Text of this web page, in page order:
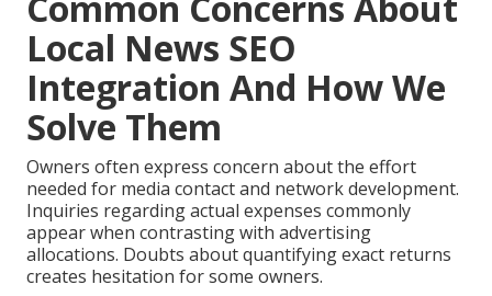
Local News SEO
Integration And How We
Solve Them
Owners often express concern about the effort
needed for media contact and network development.
Inquiries regarding actual expenses commonly
appear when contrasting with advertising
allocations. Doubts about quantifying exact returns
creates hesitation for some owners.